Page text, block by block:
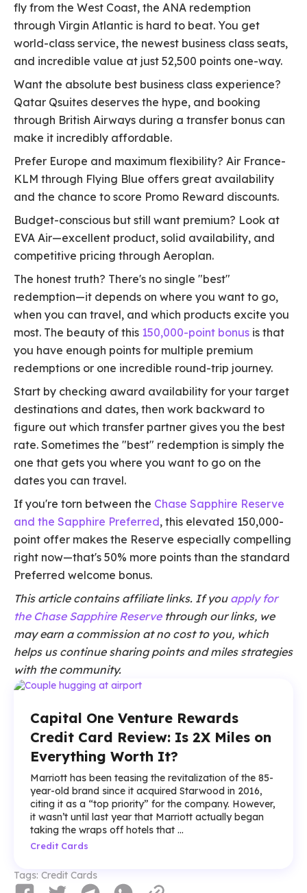
fly from the West Coast, the ANA redemption
through Virgin Atlantic is hard to beat. You get
world-class service, the newest business class seats,
and incredible value at just 52,500 points one-way.
Want the absolute best business class experience?
Qatar Qsuites deserves the hype, and booking
through British Airways during a transfer bonus can
make it incredibly affordable.
Prefer Europe and maximum flexibility? Air France-
KLM through Flying Blue offers great availability
and the chance to score Promo Reward discounts.
Budget-conscious but still want premium? Look at
EVA Air—excellent product, solid availability, and
competitive pricing through Aeroplan.
The honest truth? There's no single "best"
redemption—it depends on where you want to go,
when you can travel, and which products excite you
most. The beauty of this 150,000-point bonus is that
you have enough points for multiple premium
redemptions or one incredible round-trip journey.
Start by checking award availability for your target
destinations and dates, then work backward to
figure out which transfer partner gives you the best
rate. Sometimes the "best" redemption is simply the
one that gets you where you want to go on the
dates you can travel.
If you're torn between the Chase Sapphire Reserve
and the Sapphire Preferred, this elevated 150,000-
point offer makes the Reserve especially compelling
right now—that's 50% more points than the standard
Preferred welcome bonus.
This article contains affiliate links. If you apply for
the Chase Sapphire Reservethrough our links, we
may earn a commission at no cost to you, which
helps us continue sharing points and miles strategies
with the community.
Capital One Venture Rewards
Credit Card Review: Is 2X Miles on
Everything Worth It?
Marriott has been teasing the revitalization of the 85-
year-old brand since it acquired Starwood in 2016,
citing it as a “top priority” for the company. However,
it wasn’t until last year that Marriott actually began
taking the wraps off hotels that ...
Credit Cards
Tags: Credit Cards